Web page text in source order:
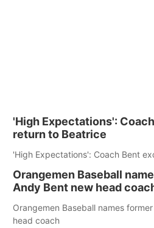
'High Expectations':
return to Beatrice
'High Expectations': Coach Bent
Orangemen Baseball
Andy Bent new head
Orangemen Baseball names
head coach